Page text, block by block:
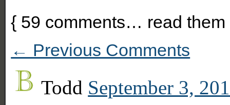
{ 59 comments… read
← Previous Comments
Todd September 3,